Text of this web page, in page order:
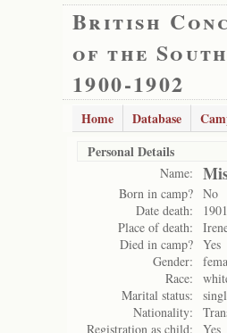
British
of the
1900-1902
Home Database
Personal Details
Name:
Born in camp? No
Date death:
Place of death:
Died in camp? Yes
Gender:
Race:
Marital status:
Nationality:
Registration as child:
Yes